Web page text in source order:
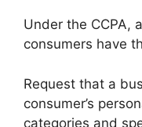
Under the CCPA,
consumers have
Request that a
consumer’s
categories and